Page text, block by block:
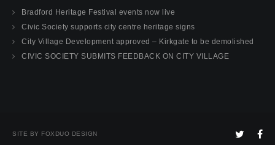
Bradford Heritage Festival events now live
Civic Society supports city centre heritage signs
City Village Development approved – Kirkgate to be demolished
CIVIC SOCIETY SUBMITS FEEDBACK ON CITY VILLAGE
SITE BY FOXDUO DESIGN